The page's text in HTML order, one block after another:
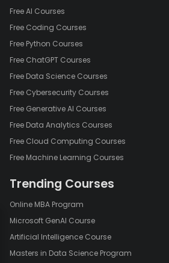
Free AI Courses
Free Coding Courses
Free Python Courses
Free ChatGPT Courses
Free Data Science Courses
Free Cybersecurity Courses
Free Generative AI Courses
Free Data Analytics Courses
Free Cloud Computing Courses
Free Machine Learning Courses
Trending Courses
Online MBA Program
Microsoft GenAI Course
Artificial Intelligence Course
Masters in Data Science Program